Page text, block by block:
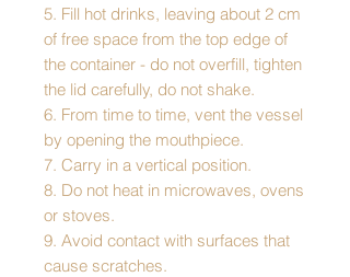
5. Fill hot drinks, leaving about 2 cm
of free space from the top edge of
the container - do not overfill, tighten
the lid carefully, do not shake.
6. From time to time, vent the vessel
by opening the mouthpiece.
7. Carry in a vertical position.
8. Do not heat in microwaves, ovens
or stoves.
9. Avoid contact with surfaces that
cause scratches.